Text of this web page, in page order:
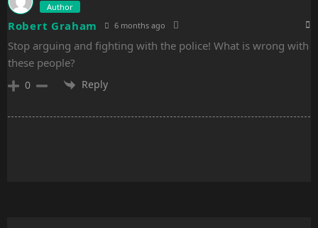
Author
Robert Graham 6 months ago
Stop arguing and fighting with the police! What is wrong with
these people?
0 Reply